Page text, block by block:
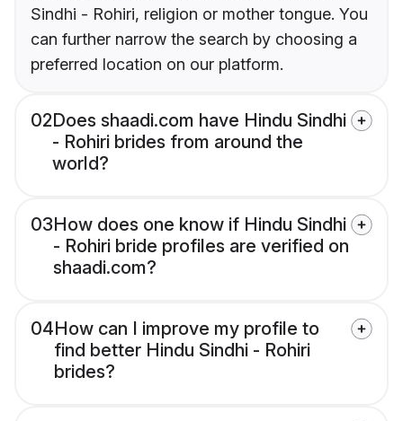
Sindhi - Rohiri, religion or mother tongue. You
can further narrow the search by choosing a
preferred location on our platform.
02Does shaadi.com have Hindu Sindhi
- Rohiri brides from around the
world?
03How does one know if Hindu Sindhi
- Rohiri bride profiles are verified on
shaadi.com?
04How can I improve my profile to
find better Hindu Sindhi - Rohiri
brides?